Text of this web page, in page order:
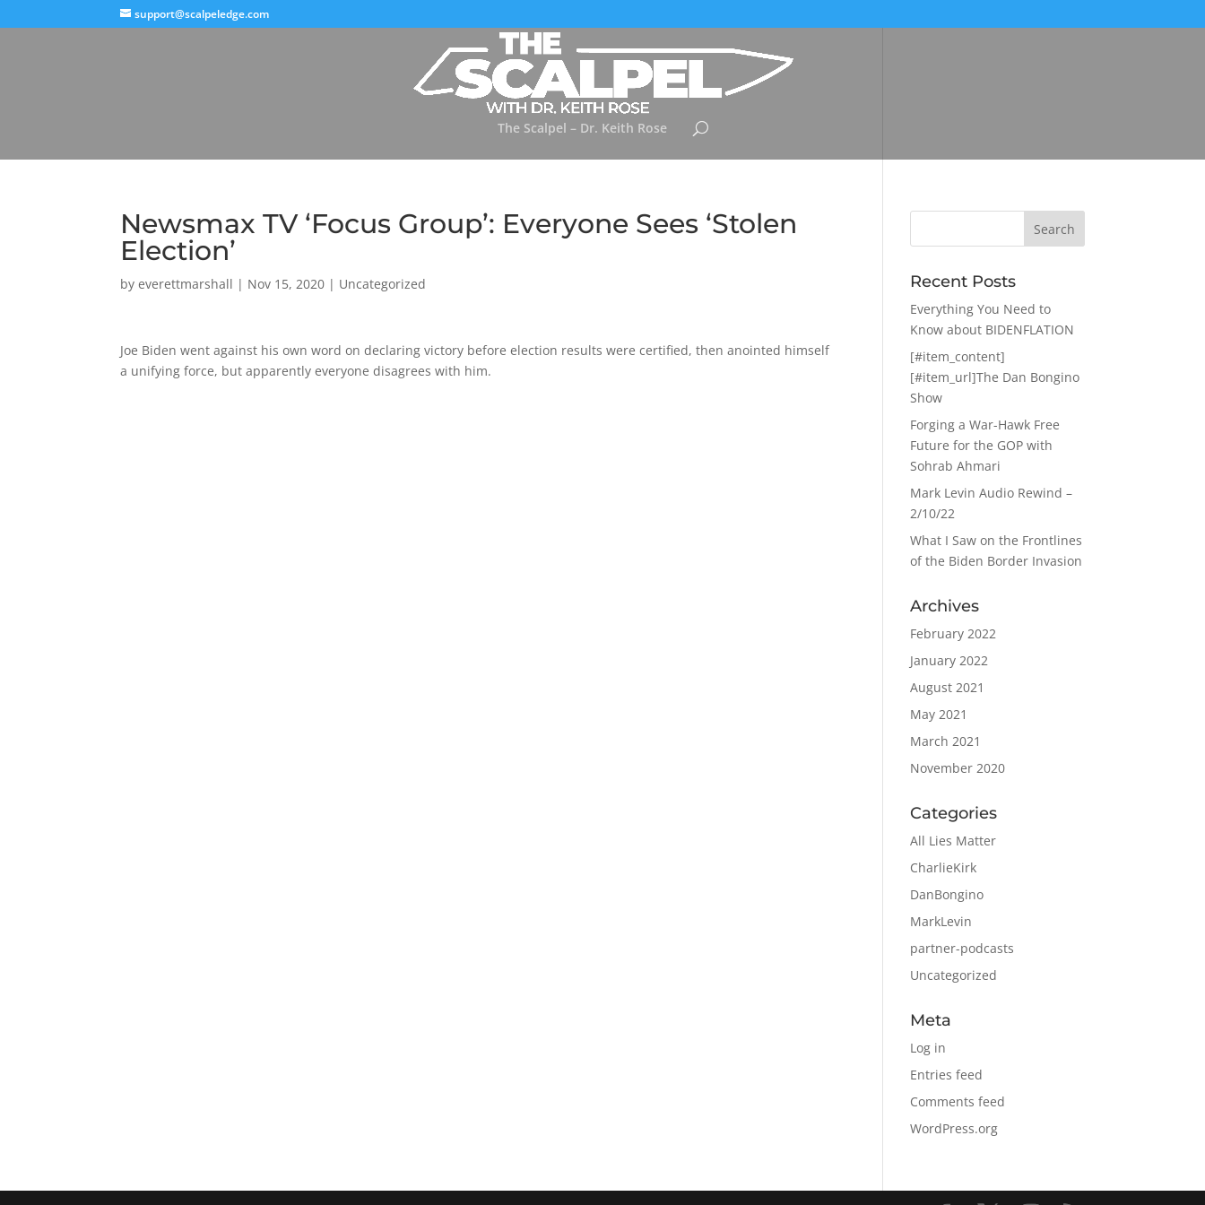
support@scalpeledge.com
The Scalpel – Dr. Keith Rose
Newsmax TV ‘Focus Group’: Everyone Sees ‘Stolen
Election’
byeverettmarshall | Nov 15, 2020 | Uncategorized
Joe Biden went against his own word on declaring victory before election results were certified, then anointed himself
a unifying force, but apparently everyone disagrees with him.
Recent Posts
Everything You Need to
Know about BIDENFLATION
[#item_content]
[#item_url]The Dan Bongino
Show
Forging a War-Hawk Free
Future for the GOP with
Sohrab Ahmari
Mark Levin Audio Rewind –
2/10/22
What I Saw on the Frontlines
of the Biden Border Invasion
Archives
February 2022
January 2022
August 2021
May 2021
March 2021
November 2020
Categories
All Lies Matter
CharlieKirk
DanBongino
MarkLevin
partner-podcasts
Uncategorized
Meta
Log in
Entries feed
Comments feed
WordPress.org